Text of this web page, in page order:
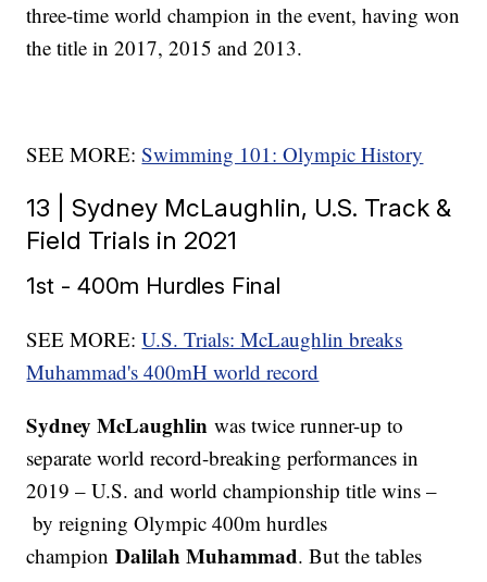
three-time world champion in the event, having won
the title in 2017, 2015 and 2013.
SEE MORE:Swimming 101: Olympic History
13 | Sydney McLaughlin, U.S. Track &
Field Trials in 2021
1st - 400m Hurdles Final
SEE MORE:U.S. Trials: McLaughlin breaks
Muhammad's 400mH world record
Sydney McLaughlin was twice runner-up to
separate world record-breaking performances in
2019 – U.S. and world championship title wins –
by reigning Olympic 400m hurdles
championDalilah Muhammad. But the tables